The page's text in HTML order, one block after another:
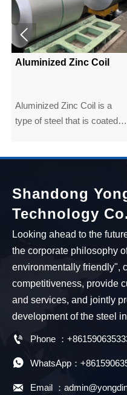
Aluminized Zinc Coil
Aluminized Zinc Coil is a
type of steel that is coated
temperatures. So it is also
known as cold galvanized

Shandong
Technology
Looking ahead to the
the corporate philosophy
environmentally friendly",
competitiveness, provide
and services, and jointly
development of the steel
 Phone ：
 WhatsApp：
 Email ：